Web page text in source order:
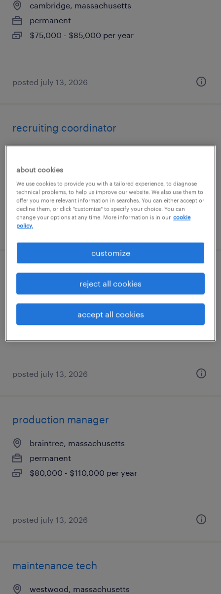
cambridge, massachusetts
permanent
$75,000 - $85,000 per year
posted july 13, 2026
recruiting coordinator
temp to perm
$27 - $29 per hour
posted july 13, 2026
clinical consultant
brighton, massachusetts
$84,000 - $113,000 per year
posted july 13, 2026
production manager
braintree, massachusetts
permanent
$80,000 - $110,000 per year
posted july 13, 2026
maintenance tech
westwood, massachusetts
about cookies
We use cookies to provide you with a tailored experience, to diagnose
technical problems, to help us improve our website. We also use them to
offer you more relevant information in searches. You can either accept or
decline them, or click "customize" to specify your choice. You can
change your options at any time. More information is in our cookie
policy.
customize
reject all cookies
accept all cookies